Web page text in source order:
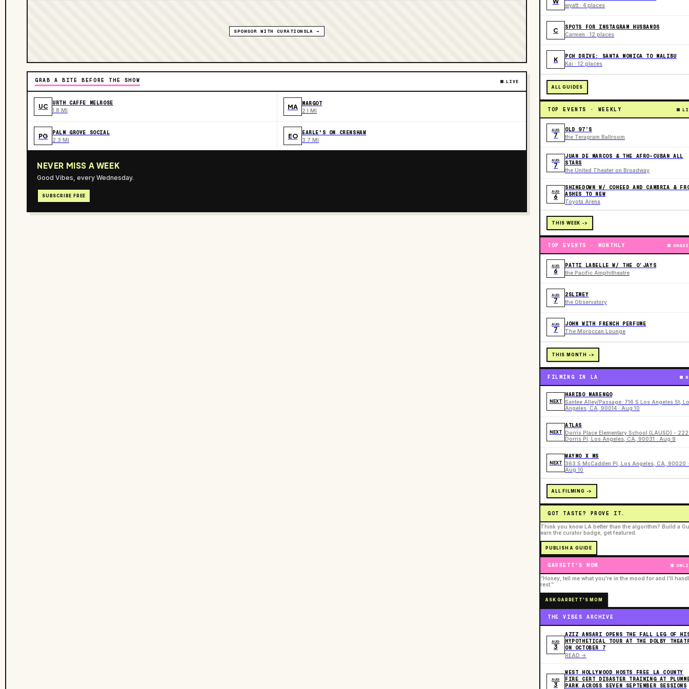
SPONSOR WITH CURATIONSLA →
GRAB A BITE BEFORE THE SHOW LIVE
UC URTH CAFFE MELROSE
1.8 MI MA MARGOT
2.1 MI
PG PALM GROVE SOCIAL
2.3 MI EO EARLE'S ON CRENSHAW
3.7 MI
NEVER MISS A WEEK
Good Vibes, every Wednesday.
SUBSCRIBE FREE
wyatt · 4 places
C SPOTS FOR INSTAGRAM HUSBANDS
Carmen · 12 places
K PCH DRIVE: SANTA MONICA TO MALIBU
Kai · 12 places
ALL GUIDES
TOP EVENTS · WEEKLY
AUG
7
OLD 97’S
the Teragram Ballroom
AUG
7
JUAN DE MARCOS & THE AFRO-CUBAN ALL
STARS
the United Theater on Broadway
AUG
6
SHINEDOWN W/ COHEED AND CAMBRIA &
ASHES TO NEW
Toyota Arena
THIS WEEK ->
TOP EVENTS · MONTHLY
AUG
6
PATTI LABELLE W/ THE O’JAYS
the Pacific Amphitheatre
AUG
7
2SLIMEY
the Observatory
AUG
7
JOHN WITH FRENCH PERFUME
The Moroccan Lounge
THIS MONTH ->
FILMING IN LA
NEXT
HARIBO MARENGO
Santee Alley/Passage: 716 S Los Angeles St,
Angeles, CA, 90014 · Aug 10
NEXT
ATLAS
Dorris Place Elementary School (LAUSD) -
Dorris Pl, Los Angeles, CA, 90031 · Aug 9
NEXT
WAYMO X MS
363 S McCadden Pl, Los Angeles, CA, 90020 ·
Aug 10
ALL FILMING ->
GOT TASTE? PROVE IT.
Think you know LA better than the algorithm? Build a
earn the curator badge, get featured.
PUBLISH A GUIDE
GARRETT'S MOM
“Honey, tell me what you're in the mood for and I'll
rest.”
ASK GARRETT'S MOM
THE VIBES ARCHIVE
AUG
3
AZIZ ANSARI OPENS THE FALL LEG OF
HYPOTHETICAL TOUR AT THE DOLBY
ON OCTOBER 7
READ ->
AUG
3
WEST HOLLYWOOD HOSTS FREE LA COUNTY
FIRE CERT DISASTER TRAINING AT
PARK ACROSS SEVEN SEPTEMBER SESSIONS